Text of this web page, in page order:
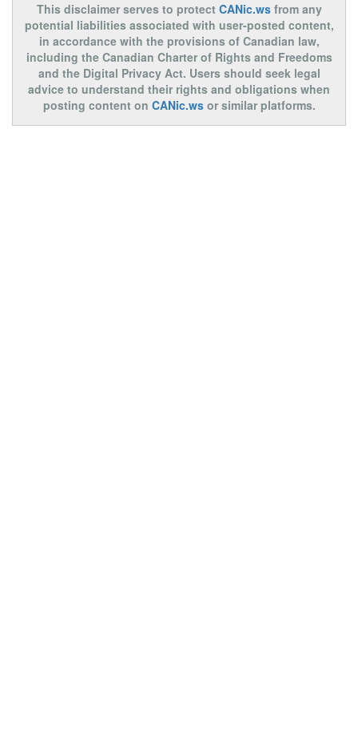
This disclaimer serves to protect CANic.wsfrom any
potential liabilities associated with user-posted content,
in accordance with the provisions of Canadian law,
including the Canadian Charter of Rights and Freedoms
and the Digital Privacy Act. Users should seek legal
advice to understand their rights and obligations when
posting content on CANic.wsor similar platforms.